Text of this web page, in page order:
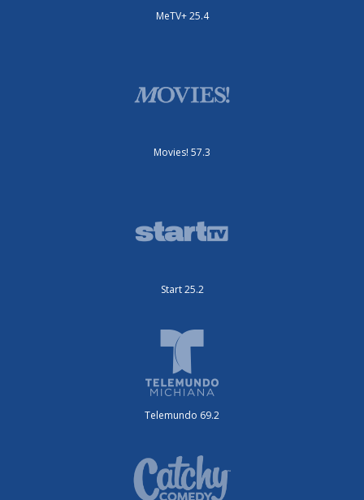
MeTV+ 25.4
Movies! 57.3
Start 25.2
Telemundo 69.2